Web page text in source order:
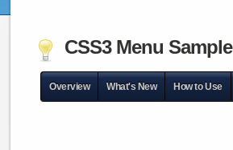
CSS3 Menu Sample
Overview What's New How to Use